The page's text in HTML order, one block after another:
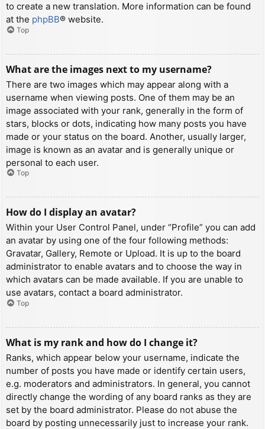
to create a new translation. More information can be found
at the phpBB® website.
Top
What are the images next to my username?
There are two images which may appear along with a
username when viewing posts. One of them may be an
image associated with your rank, generally in the form of
stars, blocks or dots, indicating how many posts you have
made or your status on the board. Another, usually larger,
image is known as an avatar and is generally unique or
personal to each user.
Top
How do I display an avatar?
Within your User Control Panel, under “Profile” you can add
an avatar by using one of the four following methods:
Gravatar, Gallery, Remote or Upload. It is up to the board
administrator to enable avatars and to choose the way in
which avatars can be made available. If you are unable to
use avatars, contact a board administrator.
Top
What is my rank and how do I change it?
Ranks, which appear below your username, indicate the
number of posts you have made or identify certain users,
e.g. moderators and administrators. In general, you cannot
directly change the wording of any board ranks as they are
set by the board administrator. Please do not abuse the
board by posting unnecessarily just to increase your rank.